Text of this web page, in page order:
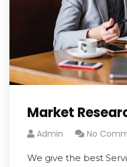
Market
Admin No
We give the best